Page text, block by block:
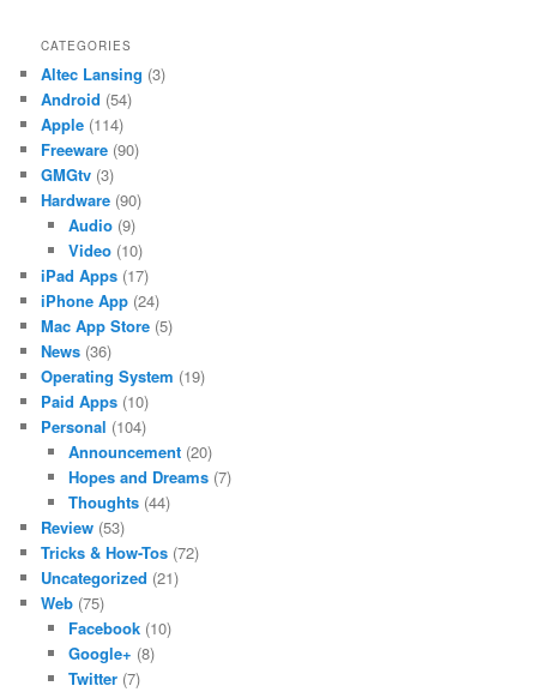
CATEGORIES
Altec Lansing (3)
Android (54)
Apple (114)
Freeware (90)
GMGtv (3)
Hardware (90)
Audio(9)
Video(10)
iPad Apps (17)
iPhone App (24)
Mac App Store (5)
News (36)
Operating System (19)
Paid Apps (10)
Personal (104)
Announcement(20)
Hopes and Dreams(7)
Thoughts(44)
Review (53)
Tricks & How-Tos (72)
Uncategorized (21)
Web (75)
Facebook(10)
Google+ (8)
Twitter(7)